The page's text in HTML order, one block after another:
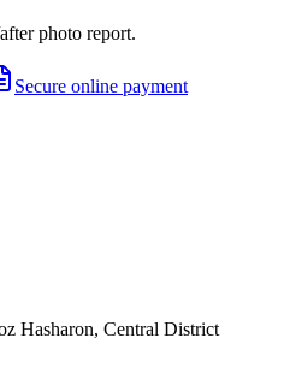
photo report.
Secure online payment
Hasharon, Central District